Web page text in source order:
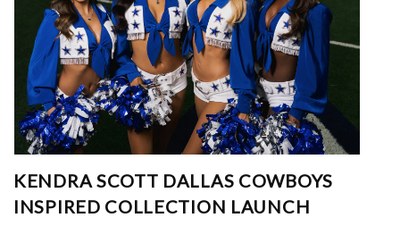
KENDRA SCOTT DALLAS COWBOYS
INSPIRED COLLECTION LAUNCH